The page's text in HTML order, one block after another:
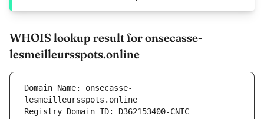
WHOIS lookup result for onsecasse-
lesmeilleursspots.online
Domain Name: onsecasse-
lesmeilleursspots.online
Registry Domain ID: D362153400-CNIC